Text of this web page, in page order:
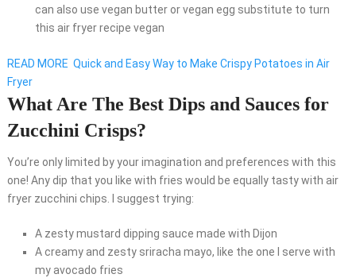
can also use vegan butter or vegan egg substitute to turn
this air fryer recipe vegan
READ MORE Quick and Easy Way to Make Crispy Potatoes in Air
Fryer
What Are The Best Dips and Sauces for
Zucchini Crisps?
You’re only limited by your imagination and preferences with this
one! Any dip that you like with fries would be equally tasty with air
fryer zucchini chips. I suggest trying:
A zesty mustard dipping sauce made with Dijon
A creamy and zesty sriracha mayo, like the one I serve with
my avocado fries